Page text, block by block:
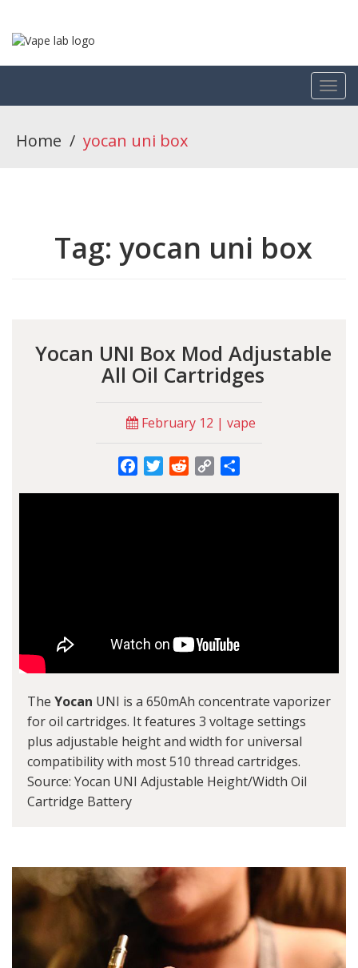
Home / yocan uni box
Tag: yocan uni box
Yocan UNI Box Mod Adjustable
All Oil Cartridges
February 12 | vape
FacebookTwitterRedditCopy
The Yocan UNI is a 650mAh concentrate vaporizer
for oil cartridges. It features 3 voltage settings
plus adjustable height and width for universal
compatibility with most 510 thread cartridges.
Source: Yocan UNI Adjustable Height/Width Oil
Cartridge Battery